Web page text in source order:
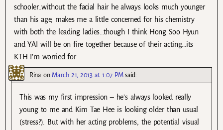
schooler..without the facial hair he always looks much younger
than his age, makes me a little concerned for his chemistry
with both the leading ladies…though I think Hong Soo Hyun
and YAI will be on fire together because of their acting…its
KTH I’m worried for
Rinaon March 21, 2013 at 1:07 PM said:
This was my first impression – he’s always looked really
young to me and Kim Tae Hee is looking older than usual
(stress?). But with her acting problems, the potential visual